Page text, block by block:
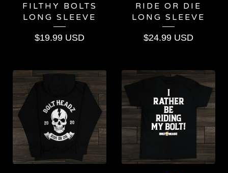
FILTHY BOLTS
LONG SLEEVE
$19.99 USD
RIDE OR DIE
LONG SLEEVE
$24.99 USD